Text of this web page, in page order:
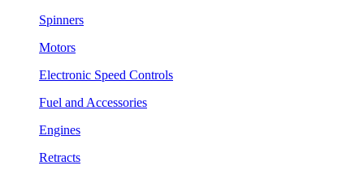
Spinners
Motors
Electronic Speed Controls
Fuel and Accessories
Engines
Retracts